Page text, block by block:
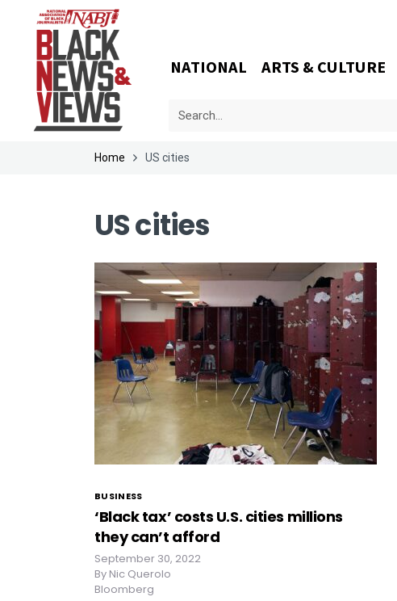
NATIONAL ARTS & CULTURE
Home US cities
US cities
BUSINESS
‘Black tax’ costs U.S. cities millions
they can’t afford
September 30, 2022
By Nic Querolo
Bloomberg